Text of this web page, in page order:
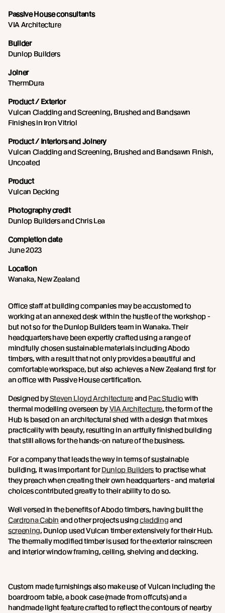
Passive House consultants
VIA Architecture
Builder
Dunlop Builders
Joiner
ThermDura
Product / Exterior
Vulcan Cladding and Screening, Brushed and Bandsawn
Finishes in Iron Vitriol
Product / Interiors and Joinery
Vulcan Cladding and Screening, Brushed and Bandsawn Finish,
Uncoated
Product
Vulcan Decking
Photography credit
Dunlop Builders and Chris Lea
Completion date
June 2023
Location
Wanaka, New Zealand
Office staff at building companies may be accustomed to
working at an annexed desk within the hustle of the workshop -
but not so for the Dunlop Builders team in Wanaka. Their
headquarters have been expertly crafted using a range of
mindfully chosen sustainable materials including Abodo
timbers, with a result that not only provides a beautiful and
comfortable workspace, but also achieves a New Zealand first for
an office with Passive House certification.
Designed bySteven Lloyd Architectureand Pac Studiowith
thermal modelling overseen byVIA Architecture, the form of the
Hub is based on an architectural shed with a design that mixes
practicality with beauty, resulting in an artfully finished building
that still allows for the hands-on nature of the business.
For a company that leads the way in terms of sustainable
building, it was important forDunlop Buildersto practise what
they preach when creating their own headquarters - and material
choices contributed greatly to their ability to do so.
Well versed in the benefits of Abodo timbers, having built the
Cardrona Cabin and other projects usingcladdingand
screening, Dunlop used Vulcan timber extensively for their Hub.
The thermally modified timber is used for the exterior rainscreen
and interior window framing, ceiling, shelving and decking.
Custom made furnishings also make use of Vulcan including the
boardroom table, a book case (made from offcuts) and a
handmade light feature crafted to reflect the contours of nearby